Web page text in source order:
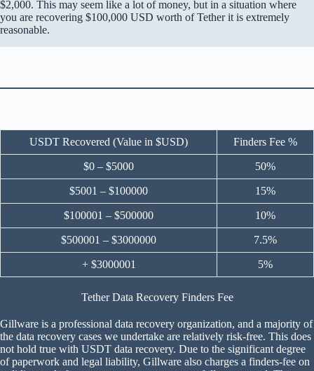
$2,000. This may seem like a lot of money, but in a situation where
you are recovering $100,000 USD worth of Tether it is extremely
reasonable.
USDT Recovered (Value in $USD) Finders Fee %
$0 – $5000 50%
$5001 – $100000 15%
$100001 – $500000 10%
$500001 – $3000000 7.5%
+ $3000001 5%
Tether Data Recovery Finders Fee
Gillware is a professional data recovery organization, and a majority of
the data recovery cases we undertake are relatively risk-free. This does
not hold true with USDT data recovery. Due to the significant degree
of paperwork and legal liability, Gillware also charges a finders-fee on